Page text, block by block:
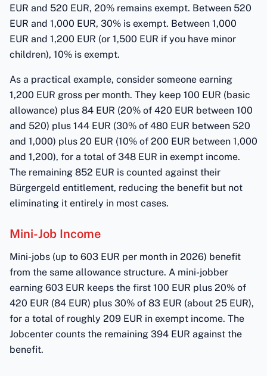
EUR and 520 EUR, 20% remains exempt. Between 520
EUR and 1,000 EUR, 30% is exempt. Between 1,000
EUR and 1,200 EUR (or 1,500 EUR if you have minor
children), 10% is exempt.
As a practical example, consider someone earning
1,200 EUR gross per month. They keep 100 EUR (basic
allowance) plus 84 EUR (20% of 420 EUR between 100
and 520) plus 144 EUR (30% of 480 EUR between 520
and 1,000) plus 20 EUR (10% of 200 EUR between 1,000
and 1,200), for a total of 348 EUR in exempt income.
The remaining 852 EUR is counted against their
Bürgergeld entitlement, reducing the benefit but not
eliminating it entirely in most cases.
Mini-Job Income
Mini-jobs (up to 603 EUR per month in 2026) benefit
from the same allowance structure. A mini-jobber
earning 603 EUR keeps the first 100 EUR plus 20% of
420 EUR (84 EUR) plus 30% of 83 EUR (about 25 EUR),
for a total of roughly 209 EUR in exempt income. The
Jobcenter counts the remaining 394 EUR against the
benefit.